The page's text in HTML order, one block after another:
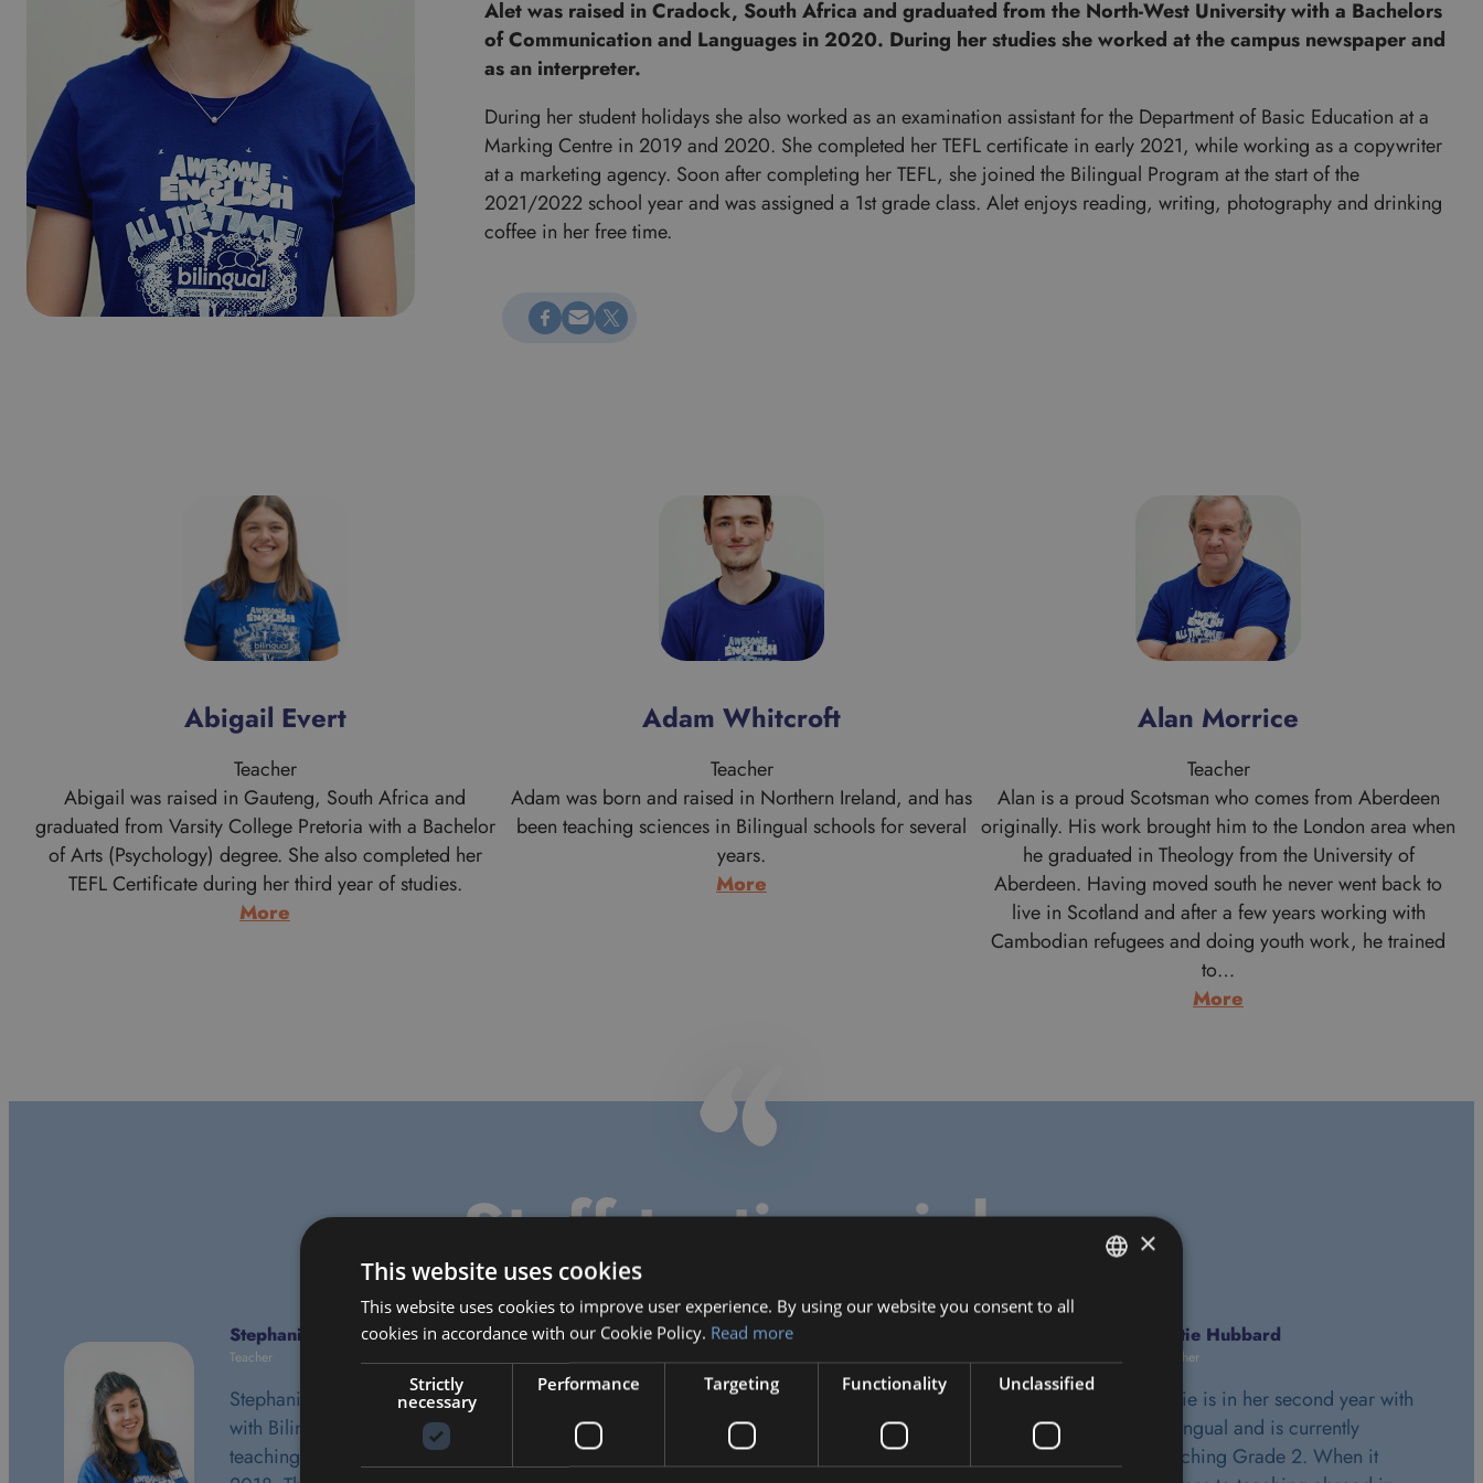
Alet was raised in Cradock, South Africa and graduated from the North-West University with a Bachelors
of Communication and Languages in 2020. During her studies she worked at the campus newspaper and
as an interpreter.
During her student holidays she also worked as an examination assistant for the Department of Basic Education at a
Marking Centre in 2019 and 2020. She completed her TEFL certificate in early 2021, while working as a copywriter
at a marketing agency. Soon after completing her TEFL, she joined the Bilingual Program at the start of the
2021/2022 school year and was assigned a 1st grade class. Alet enjoys reading, writing, photography and drinking
coffee in her free time.
Megosztás Facebookon Küldés e-mailen Megosztás X-en
Abigail Evert
Teacher
Abigail was raised in Gauteng, South Africa and
graduated from Varsity College Pretoria with a Bachelor
of Arts (Psychology) degree. She also completed her
TEFL Certificate during her third year of studies.
More
Adam Whitcroft
Teacher
Adam was born and raised in Northern Ireland, and has
been teaching sciences in Bilingual schools for several
years.
More
Alan Morrice
Teacher
Alan is a proud Scotsman who comes from Aberdeen
originally. His work brought him to the London area when
he graduated in Theology from the University of
Aberdeen. Having moved south he never went back to
live in Scotland and after a few years working with
Cambodian refugees and doing youth work, he trained
to…
More
Staff testimonials
Stephanie Simon
Teacher
Stephanie is in her second year
with Bilingual and is currently
teaching Grade 2. July 24th
Natasha Hill
Natasha taught Math, Science
and Music during her time with
Bilingual, through June 2019.
Katie Hubbard
Teacher
Katie is in her second year with
Bilingual and is currently
teaching Grade 2. When it
HUNGARIAN
×
This website uses cookies
This website uses cookies to improve user experience. By using our website you consent to all
cookies in accordance with our Cookie Policy. Read more
Strictly
necessary
Performance Targeting Functionality Unclassified